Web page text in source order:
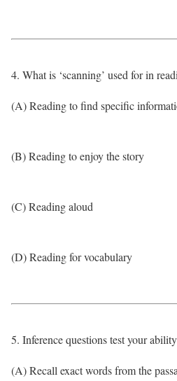
4. What is ‘scanning’ used for in
(A) Reading to find specific
(B) Reading to enjoy the story
(C) Reading aloud
(D) Reading for vocabulary
5. Inference questions test your
(A) Recall exact words from the